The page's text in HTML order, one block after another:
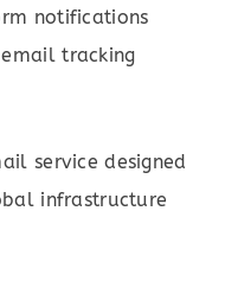
notifications
tracking
service designed
infrastructure